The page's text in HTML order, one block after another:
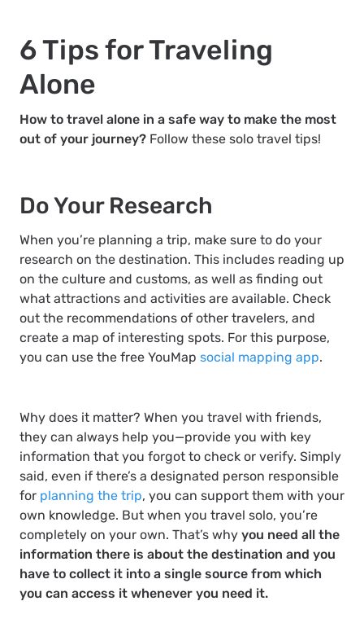
6 Tips for Traveling
Alone
How to travel alone in a safe way to make the most
out of your journey? Follow these solo travel tips!
Do Your Research
When you’re planning a trip, make sure to do your
research on the destination. This includes reading up
on the culture and customs, as well as finding out
what attractions and activities are available. Check
out the recommendations of other travelers, and
create a map of interesting spots. For this purpose,
you can use the free YouMap social mapping app.
Why does it matter? When you travel with friends,
they can always help you—provide you with key
information that you forgot to check or verify. Simply
said, even if there’s a designated person responsible
for planning the trip, you can support them with your
own knowledge. But when you travel solo, you’re
completely on your own. That’s why you need all the
information there is about the destination and you
have to collect it into a single source from which
you can access it whenever you need it.